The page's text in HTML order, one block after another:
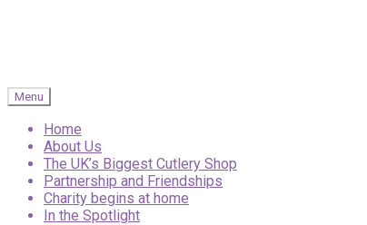
Menu
Home
About Us
The UK’s Biggest Cutlery Shop
Partnership and Friendships
Charity begins at home
In the Spotlight